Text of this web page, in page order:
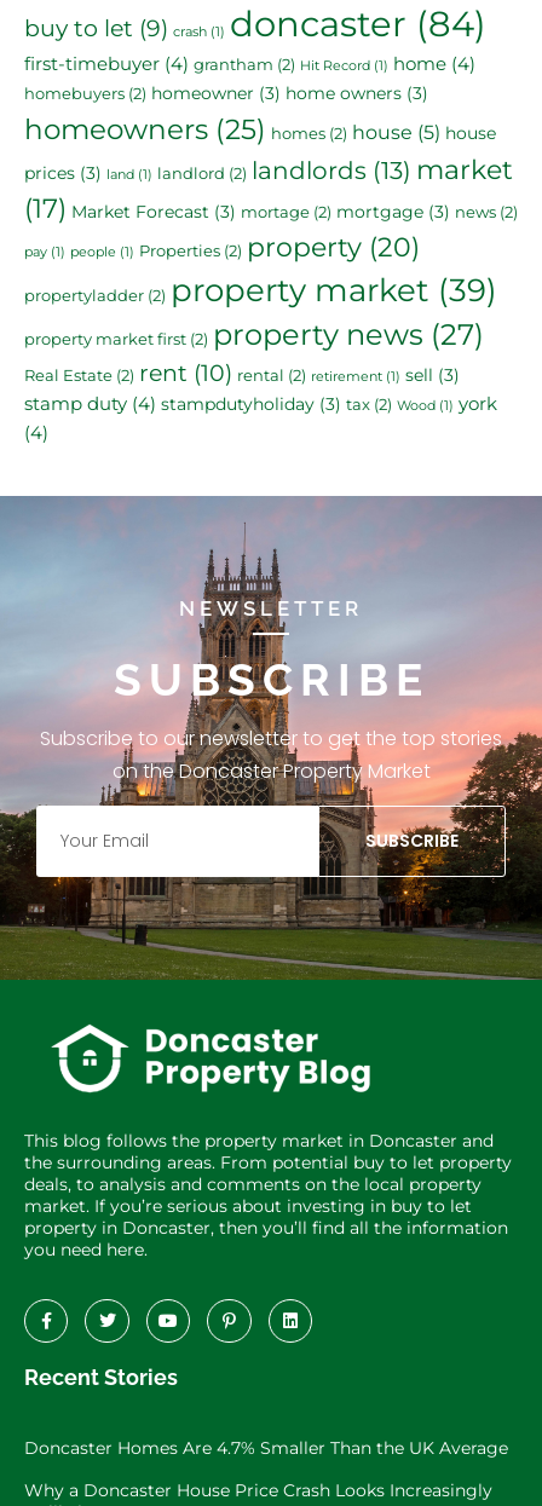
buy to let (9) crash (1) doncaster (84)
first-timebuyer (4) grantham (2) Hit Record (1) home (4)
homebuyers (2) homeowner (3) home owners (3)
homeowners (25) homes (2) house (5) house
prices (3) land (1) landlord (2) landlords (13) market
(17) Market Forecast (3) mortage (2) mortgage (3) news (2)
pay (1) people (1) Properties (2) property (20)
propertyladder (2) property market (39)
property market first (2) property news (27)
Real Estate (2) rent (10) rental (2) retirement (1) sell (3)
stamp duty (4) stampdutyholiday (3) tax (2) Wood (1) york
(4)
NEWSLETTER
SUBSCRIBE
Subscribe to our newsletter to get the top stories
on the Doncaster Property Market
SUBSCRIBE
This blog follows the property market in Doncaster and
the surrounding areas. From potential buy to let property
deals, to analysis and comments on the local property
market. If you’re serious about investing in buy to let
property in Doncaster, then you’ll find all the information
you need here.
Recent Stories
Doncaster Homes Are 4.7% Smaller Than the UK Average
Why a Doncaster House Price Crash Looks Increasingly